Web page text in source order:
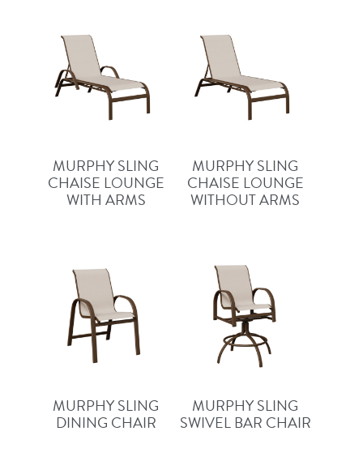
MURPHY SLING
CHAISE LOUNGE
WITH ARMS
MURPHY SLING
CHAISE LOUNGE
WITHOUT ARMS
MURPHY SLING
DINING CHAIR
MURPHY SLING
SWIVEL BAR CHAIR